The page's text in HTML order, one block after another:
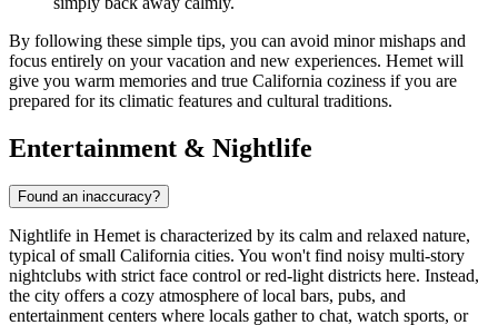
By following these simple tips, you can avoid minor mishaps and
focus entirely on your vacation and new experiences. Hemet will
give you warm memories and true California coziness if you are
prepared for its climatic features and cultural traditions.
Entertainment & Nightlife
Found an inaccuracy?
Nightlife in Hemet is characterized by its calm and relaxed nature,
typical of small California cities. You won't find noisy multi-story
nightclubs with strict face control or red-light districts here. Instead,
the city offers a cozy atmosphere of local bars, pubs, and
entertainment centers where locals gather to chat, watch sports, or